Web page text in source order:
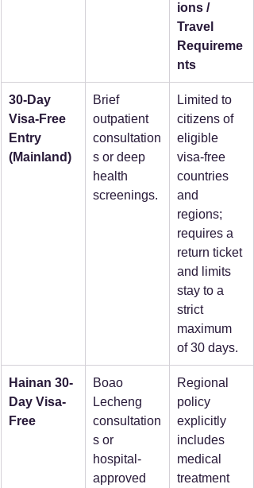
ions /
Travel
Requireme
nts
30-Day
Visa-Free
Entry
(Mainland)
Brief
outpatient
consultation
s or deep
health
screenings.
Limited to
citizens of
eligible
visa-free
countries
and
regions;
requires a
return ticket
and limits
stay to a
strict
maximum
of 30 days.
Hainan 30-
Day Visa-
Free
Boao
Lecheng
consultation
s or
hospital-
approved
Regional
policy
explicitly
includes
medical
treatment